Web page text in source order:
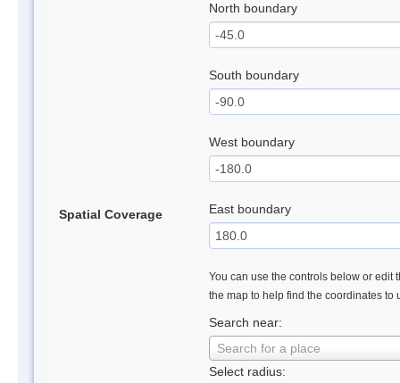
Spatial Coverage
North boundary
South boundary
West boundary
East boundary
You can use the controls below or edit
the map to help find the coordinates to
Search near:
Search for a place
Select radius: